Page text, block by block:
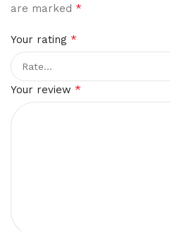
are marked *
Your rating *
Your review *